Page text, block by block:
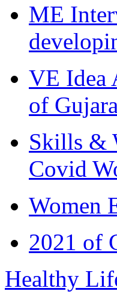
ME
VE Idea
of
Skills &
Covid
Women
2021 of
Healthy